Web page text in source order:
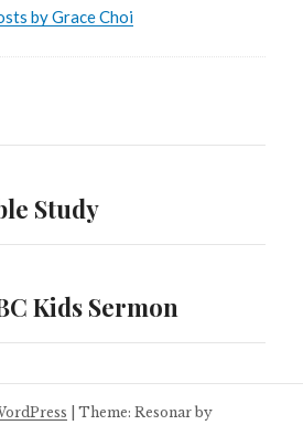
by Grace Choi
Study
Kids Sermon
|Theme: Resonar by